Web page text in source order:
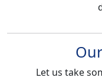
Let us take